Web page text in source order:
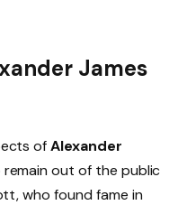
James
ofAlexander
out of the public
who found fame in